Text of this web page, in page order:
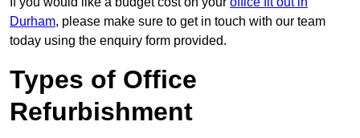
Durham, please make sure to get in touch with our team
today using the enquiry form provided.
Types of Office
Refurbishment